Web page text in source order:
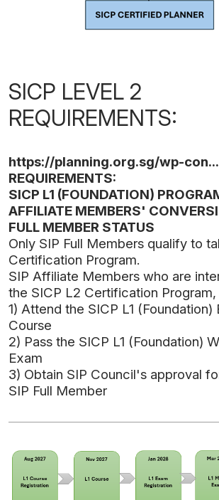
SICP LEVEL 2
REQUIREMENTS:
https://planning.org.sg/wp-con...
REQUIREMENTS:
SICP L1 (FOUNDATION)
AFFILIATE MEMBERS'
FULL MEMBER STATUS
Only SIP Full Members qualify to
Certification Program.
SIP Affiliate Members who are
the SICP L2 Certification Program,
1) Attend the SICP L1 (Foundation)
Course
2) Pass the SICP L1 (Foundation)
Exam
3) Obtain SIP Council's approval
SIP Full Member